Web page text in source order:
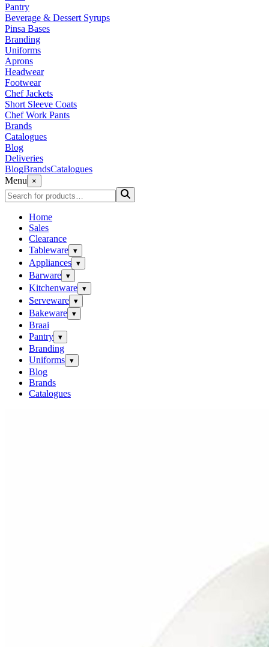
Pantry
Beverage & Dessert Syrups
Pinsa Bases
Branding
Uniforms
Aprons
Headwear
Footwear
Chef Jackets
Short Sleeve Coats
Chef Work Pants
Brands
Catalogues
Blog
Deliveries
BlogBrandsCatalogues
Menu
×
Home
Sales
Clearance
Tableware ▾
Appliances ▾
Barware ▾
Kitchenware ▾
Serveware ▾
Bakeware ▾
Braai
Pantry ▾
Branding
Uniforms ▾
Blog
Brands
Catalogues